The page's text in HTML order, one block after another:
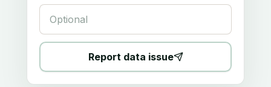
Report data issue